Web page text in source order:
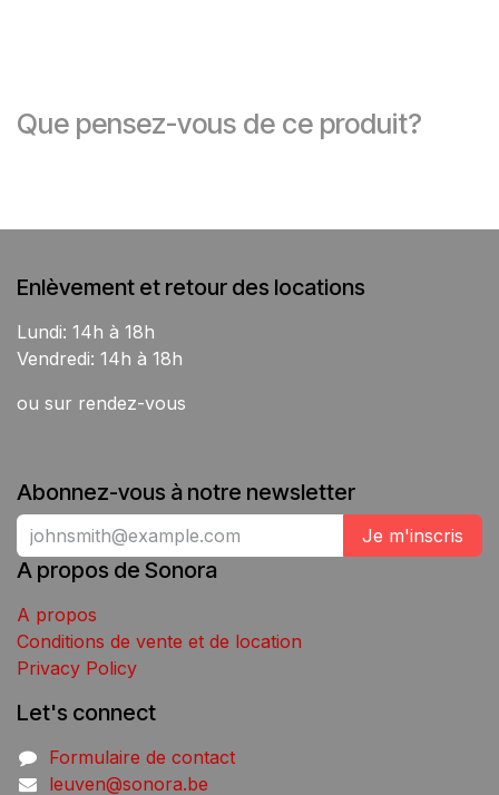
Que pensez-vous de ce produit?
Enlèvement et retour des locations
Lundi: 14h à 18h
Vendredi: 14h à 18h
ou sur rendez-vous
Abonnez-vous à notre newsletter
Je m'inscris
A propos de Sonora
A propos
Conditions de vente et de location
Privacy Policy
Let's connect
Formulaire de contact
leuven@sonora.be